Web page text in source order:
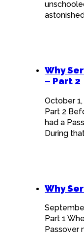
Why
– Part 2
October 1,
Part 2
had a
During
Why
Part 1
Passover